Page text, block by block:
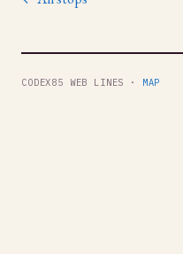
CODEX85 WEB LINES · MAP